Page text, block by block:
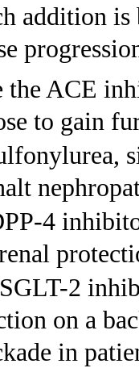
addition is
the ACE
to gain
4
2
on a
in